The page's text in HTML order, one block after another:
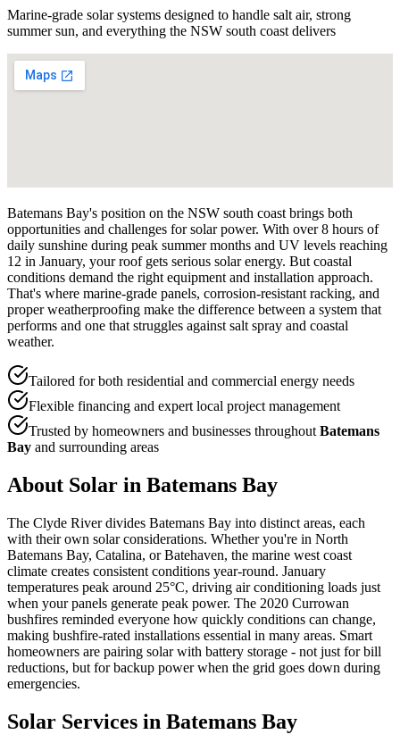
Marine-grade solar systems designed to handle salt air, strong
summer sun, and everything the NSW south coast delivers
Batemans Bay's position on the NSW south coast brings both
opportunities and challenges for solar power. With over 8 hours of
daily sunshine during peak summer months and UV levels reaching
12 in January, your roof gets serious solar energy. But coastal
conditions demand the right equipment and installation approach.
That's where marine-grade panels, corrosion-resistant racking, and
proper weatherproofing make the difference between a system that
performs and one that struggles against salt spray and coastal
weather.
Tailored for both residential and commercial energy needs
Flexible financing and expert local project management
Trusted by homeowners and businesses throughout Batemans
Bay and surrounding areas
About Solar in Batemans Bay
The Clyde River divides Batemans Bay into distinct areas, each
with their own solar considerations. Whether you're in North
Batemans Bay, Catalina, or Batehaven, the marine west coast
climate creates consistent conditions year-round. January
temperatures peak around 25°C, driving air conditioning loads just
when your panels generate peak power. The 2020 Currowan
bushfires reminded everyone how quickly conditions can change,
making bushfire-rated installations essential in many areas. Smart
homeowners are pairing solar with battery storage - not just for bill
reductions, but for backup power when the grid goes down during
emergencies.
Solar Services in Batemans Bay